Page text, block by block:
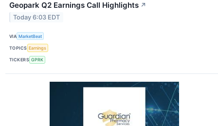
Geopark Q2 Earnings Call Highlights ↗
Today 6:03 EDT
VIA MarketBeat
TOPICS Earnings
TICKERS GPRK